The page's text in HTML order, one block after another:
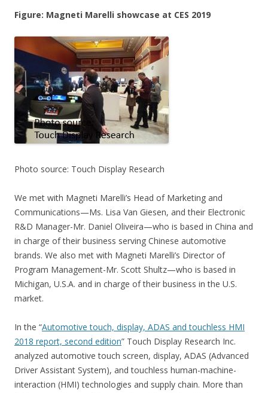
Figure: Magneti Marelli showcase at CES 2019
Photo source: Touch Display Research
We met with Magneti Marelli’s Head of Marketing and
Communications—Ms. Lisa Van Giesen, and their Electronic
R&D Manager-Mr. Daniel Oliveira—who is based in China and
in charge of their business serving Chinese automotive
brands. We also met with Magneti Marelli’s Director of
Program Management-Mr. Scott Shultz—who is based in
Michigan, U.S.A. and in charge of their business in the U.S.
market.
In the “Automotive touch, display, ADAS and touchless HMI
2018 report, second edition” Touch Display Research Inc.
analyzed automotive touch screen, display, ADAS (Advanced
Driver Assistant System), and touchless human-machine-
interaction (HMI) technologies and supply chain. More than